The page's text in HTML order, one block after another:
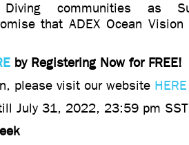
communities as
that ADEX Ocean
by Registering Now for FREE!
please visit our website HERE
July 31, 2022, 23:59 pm